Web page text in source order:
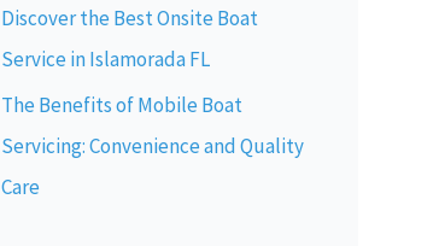
Discover the Best Onsite Boat
Service in Islamorada FL
The Benefits of Mobile Boat
Servicing: Convenience and Quality
Care